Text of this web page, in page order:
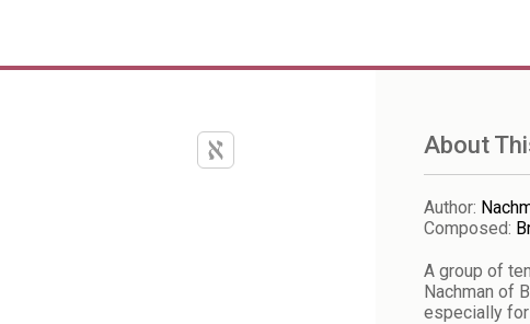
About
Author:
Composed:
A group of
Nachman of
especially